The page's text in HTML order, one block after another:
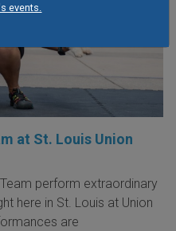
events.
at St. Louis Union
perform extraordinary
here in St. Louis at Union
are